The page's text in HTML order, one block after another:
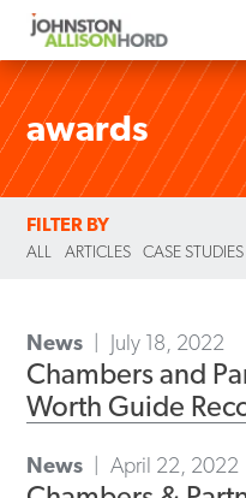
awards
FILTER BY
ALL ARTICLES CASE STUDIES
News July 18, 2022
Chambers and
Worth Guide
News April 22, 2022